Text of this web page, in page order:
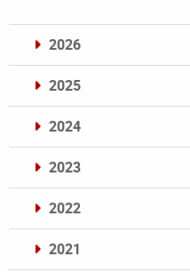
2026
2025
2024
2023
2022
2021